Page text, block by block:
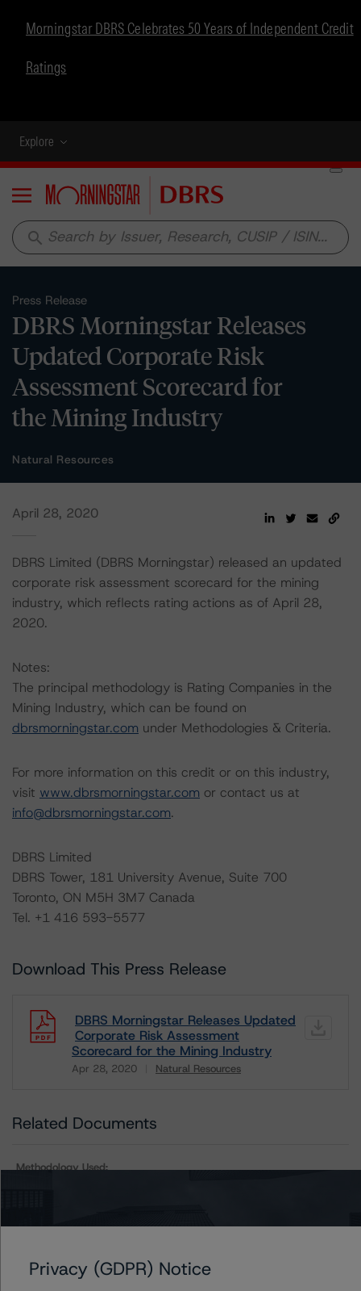
Morningstar DBRS Celebrates 50 Years of Independent Credit
Ratings
Explore
Menu
search
Press Release
DBRS Morningstar Releases
Updated Corporate Risk
Assessment Scorecard for
the Mining Industry
Natural Resources
April 28, 2020
DBRS Limited (DBRS Morningstar) released an updated
corporate risk assessment scorecard for the mining
industry, which reflects rating actions as of April 28,
2020.
Notes:
The principal methodology is Rating Companies in the
Mining Industry, which can be found on
dbrsmorningstar.com under Methodologies & Criteria.
For more information on this credit or on this industry,
visit www.dbrsmorningstar.com or contact us at
info@dbrsmorningstar.com.
DBRS Limited
DBRS Tower, 181 University Avenue, Suite 700
Toronto, ON M5H 3M7 Canada
Tel. +1 416 593-5577
Download This Press Release
DBRS Morningstar Releases Updated
Corporate Risk Assessment
Scorecard for the Mining Industry
Apr 28, 2020 Natural Resources
Download
Related Documents
Methodology Used:
Corporate Risk Assessment Scorecard for the Mining
Industry
Privacy (GDPR) Notice